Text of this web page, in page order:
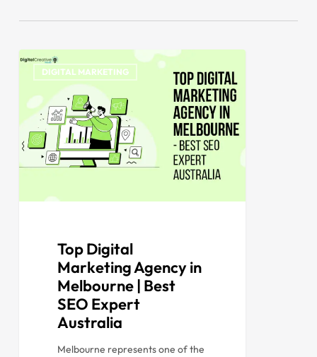
DIGITAL MARKETING
Top Digital
Marketing Agency in
Melbourne | Best
SEO Expert
Australia
Melbourne represents one of the